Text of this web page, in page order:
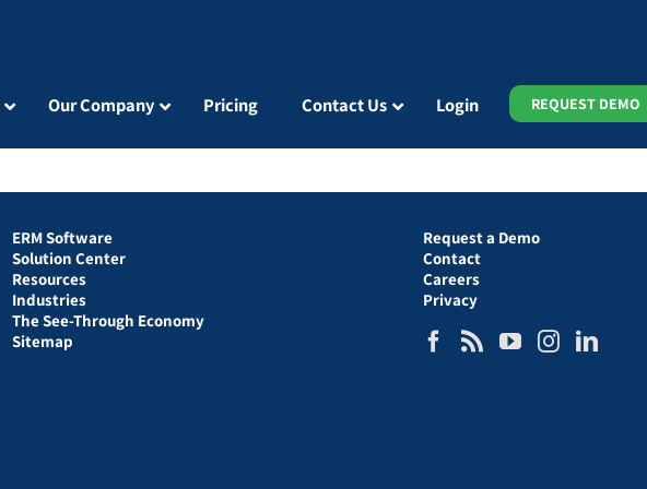
Our Company Pricing Contact Us Login REQUEST DEMO
ERM Software
Solution Center
Resources
Industries
The See-Through Economy
Sitemap
Request a Demo
Contact
Careers
Privacy